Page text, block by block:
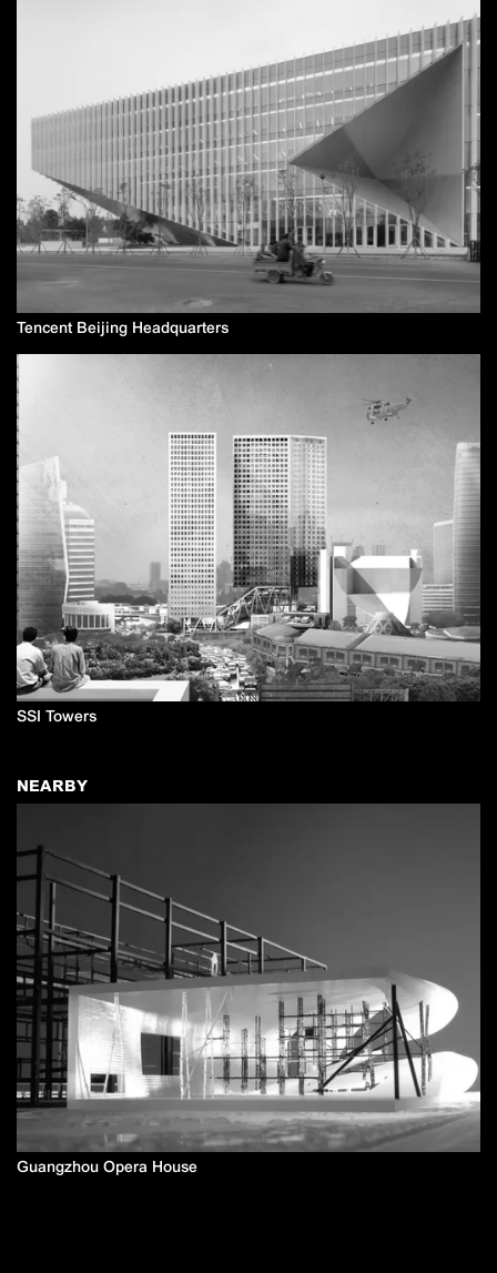
Tencent Beijing Headquarters
SSI Towers
NEARBY
Guangzhou Opera House